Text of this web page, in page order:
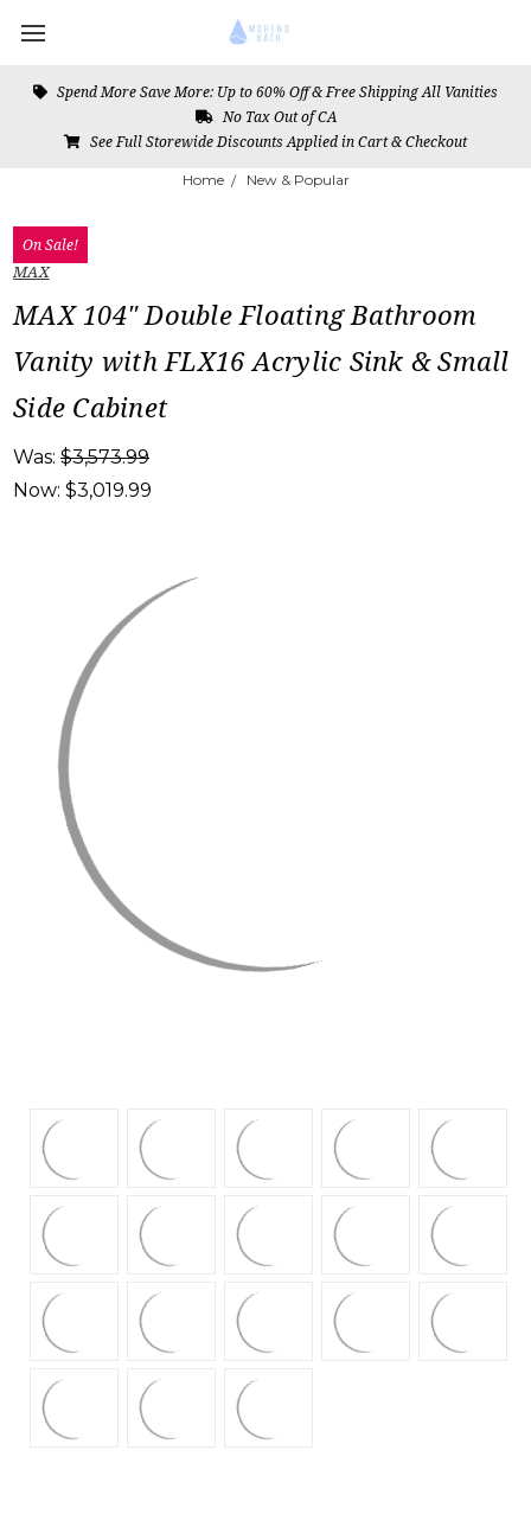
Spend More Save More: Up to 60% Off & Free Shipping All Vanities
No Tax Out of CA
See Full Storewide Discounts Applied in Cart & Checkout
Home New & Popular
On Sale!
MAX
MAX 104" Double Floating Bathroom
Vanity with FLX16 Acrylic Sink & Small
Side Cabinet
Was: $3,573.99
Now: $3,019.99